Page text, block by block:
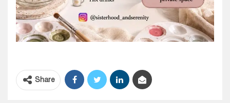
Share